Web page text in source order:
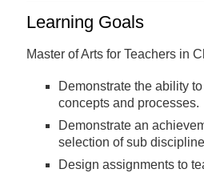
Learning Goals
Master of Arts for Teachers in
Demonstrate the ability
concepts and processes.
Demonstrate an
selection of sub
Design assignments to